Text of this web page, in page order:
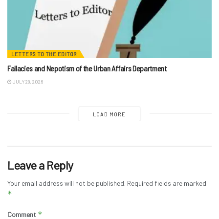
LETTERS TO THE EDITOR
Fallacies and Nepotism of the Urban Affairs Department
JULY 28, 2026
LOAD MORE
Leave a Reply
Your email address will not be published. Required fields are marked
*
Comment *